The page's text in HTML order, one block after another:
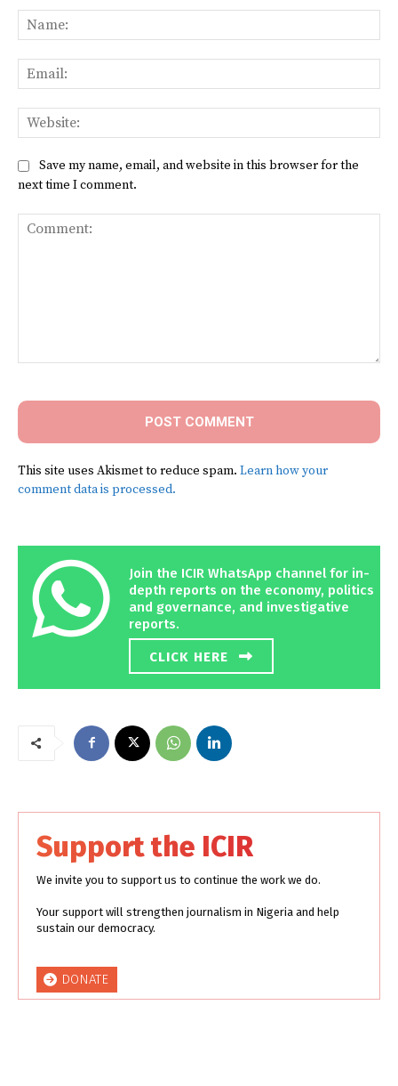
Save my name, email, and website in this browser for the
next time I comment.
This site uses Akismet to reduce spam. Learn how your
comment data is processed.
Join the ICIR WhatsApp channel for in-
depth reports on the economy, politics
and governance, and investigative
reports.
CLICK HERE
Support the ICIR
We invite you to support us to continue the work we do.
Your support will strengthen journalism in Nigeria and help
sustain our democracy.
DONATE